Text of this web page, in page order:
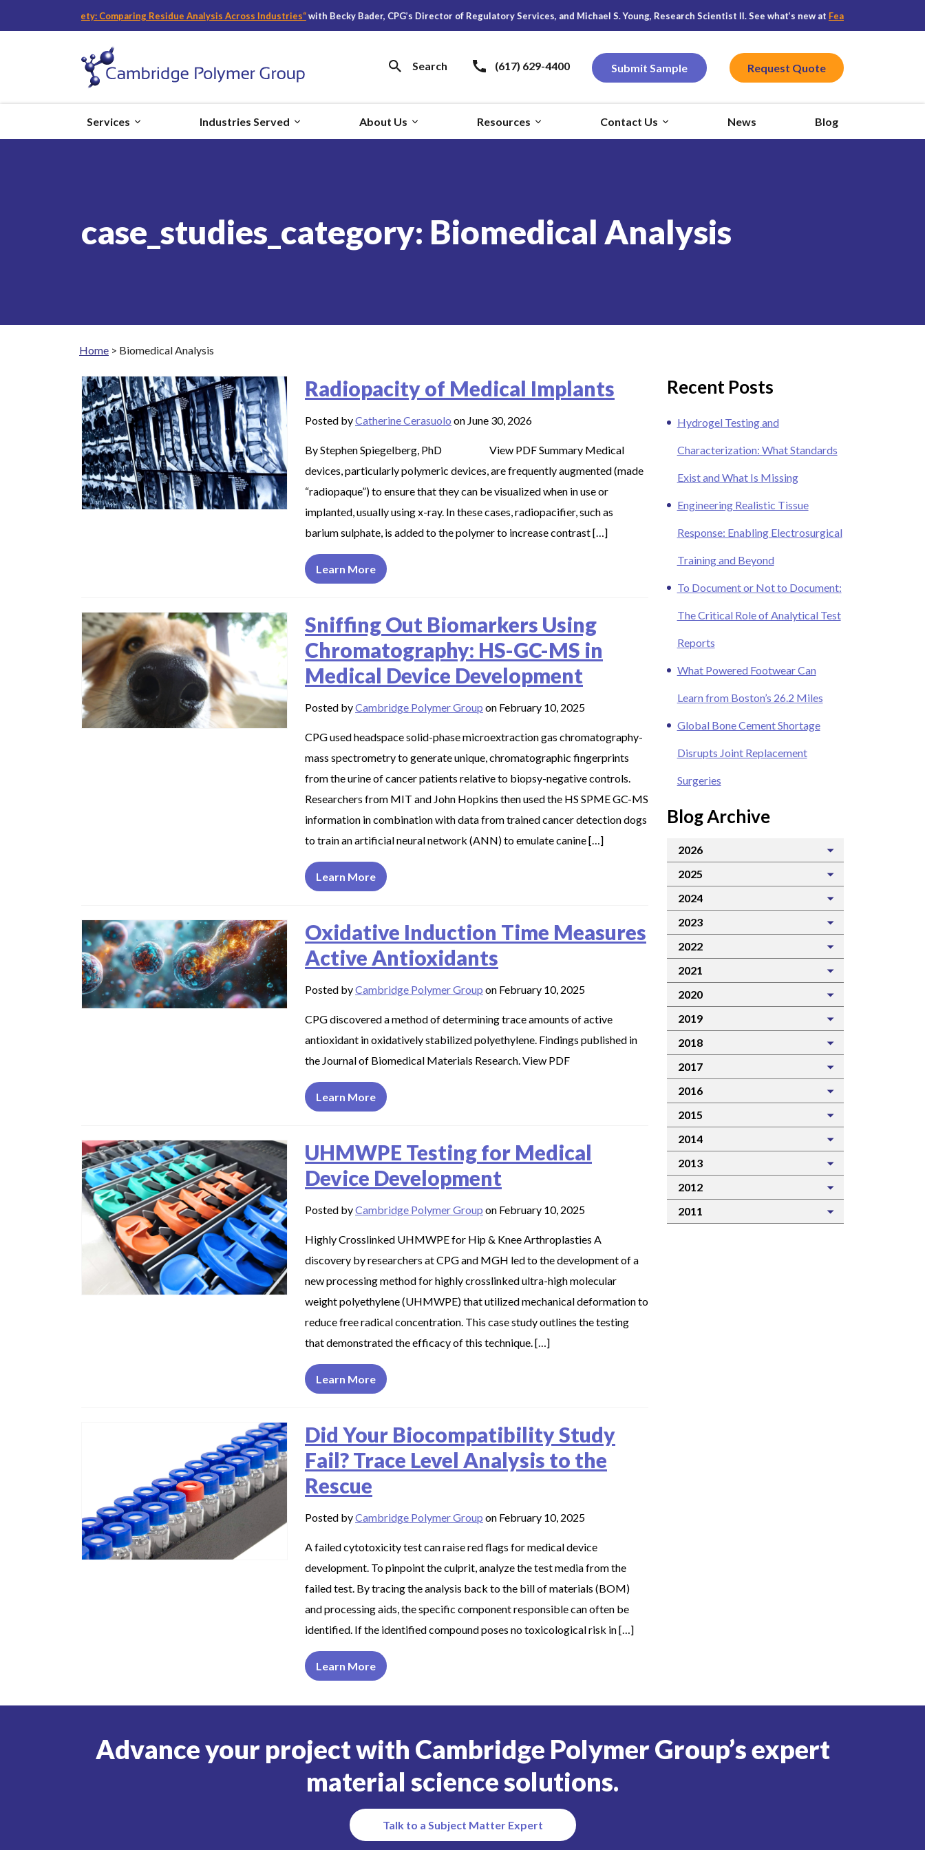
Food Safety: Comparing Residue Analysis Across Industries“with Becky Bader, CPG’s Director of Regulatory Services, and Michael S. Young, Research Scientist II. See what’s new atFeatured CPG
Search (617) 629-4400 Submit Sample Request Quote
Services Industries Served About Us Resources Contact Us News Blog
case_studies_category: Biomedical Analysis
Home > Biomedical Analysis
Radiopacity of Medical Implants
Posted byCatherine Cerasuolo on June 30, 2026
By Stephen Spiegelberg, PhD View PDF Summary Medical
devices, particularly polymeric devices, are frequently augmented (made
“radiopaque”) to ensure that they can be visualized when in use or
implanted, usually using x-ray. In these cases, radiopacifier, such as
barium sulphate, is added to the polymer to increase contrast […]
Learn More
Sniffing Out Biomarkers Using
Chromatography: HS-GC-MS in
Medical Device Development
Posted byCambridge Polymer Group on February 10, 2025
CPG used headspace solid-phase microextraction gas chromatography-
mass spectrometry to generate unique, chromatographic fingerprints
from the urine of cancer patients relative to biopsy-negative controls.
Researchers from MIT and John Hopkins then used the HS SPME GC-MS
information in combination with data from trained cancer detection dogs
to train an artificial neural network (ANN) to emulate canine […]
Learn More
Oxidative Induction Time Measures
Active Antioxidants
Posted byCambridge Polymer Group on February 10, 2025
CPG discovered a method of determining trace amounts of active
antioxidant in oxidatively stabilized polyethylene. Findings published in
the Journal of Biomedical Materials Research. View PDF
Learn More
UHMWPE Testing for Medical
Device Development
Posted byCambridge Polymer Group on February 10, 2025
Highly Crosslinked UHMWPE for Hip & Knee Arthroplasties A
discovery by researchers at CPG and MGH led to the development of a
new processing method for highly crosslinked ultra-high molecular
weight polyethylene (UHMWPE) that utilized mechanical deformation to
reduce free radical concentration. This case study outlines the testing
that demonstrated the efficacy of this technique. […]
Learn More
Did Your Biocompatibility Study
Fail? Trace Level Analysis to the
Rescue
Posted byCambridge Polymer Group on February 10, 2025
A failed cytotoxicity test can raise red flags for medical device
development. To pinpoint the culprit, analyze the test media from the
failed test. By tracing the analysis back to the bill of materials (BOM)
and processing aids, the specific component responsible can often be
identified. If the identified compound poses no toxicological risk in […]
Learn More
Recent Posts
Hydrogel Testing and
Characterization: What Standards
Exist and What Is Missing
Engineering Realistic Tissue
Response: Enabling Electrosurgical
Training and Beyond
To Document or Not to Document:
The Critical Role of Analytical Test
Reports
What Powered Footwear Can
Learn from Boston’s 26.2 Miles
Global Bone Cement Shortage
Disrupts Joint Replacement
Surgeries
Blog Archive
2026
2025
2024
2023
2022
2021
2020
2019
2018
2017
2016
2015
2014
2013
2012
2011
Advance your project with Cambridge Polymer Group’s expert
material science solutions.
Talk to a Subject Matter Expert